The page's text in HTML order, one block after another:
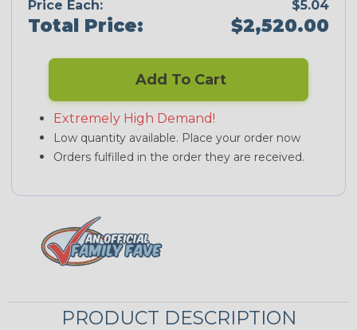
Price Each: $5.04
Total Price: $2,520.00
Add To Cart
Extremely High Demand!
Low quantity available. Place your order now
Orders fulfilled in the order they are received.
PRODUCT DESCRIPTION